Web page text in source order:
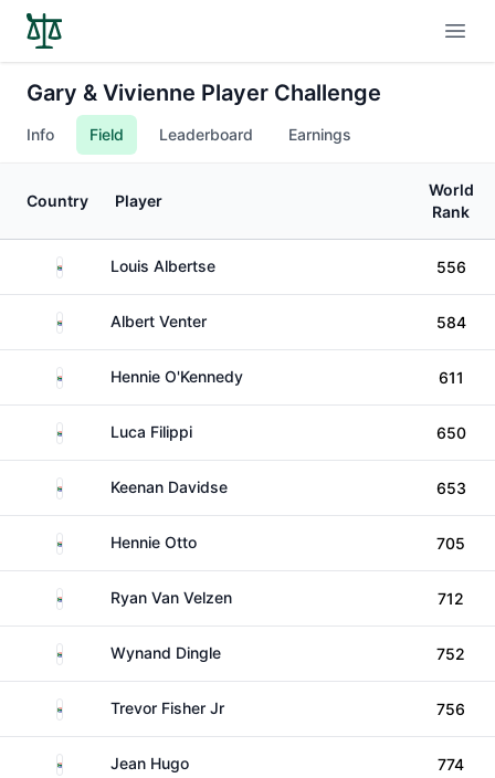
Gary & Vivienne Player Challenge
Info Field Leaderboard Earnings
Country Player
World
Rank
South AfricaLouis Albertse 556
South AfricaAlbert Venter 584
South AfricaHennie O'Kennedy 611
South AfricaLuca Filippi 650
South AfricaKeenan Davidse 653
South AfricaHennie Otto 705
South AfricaRyan Van Velzen 712
South AfricaWynand Dingle 752
South AfricaTrevor Fisher Jr 756
South AfricaJean Hugo 774